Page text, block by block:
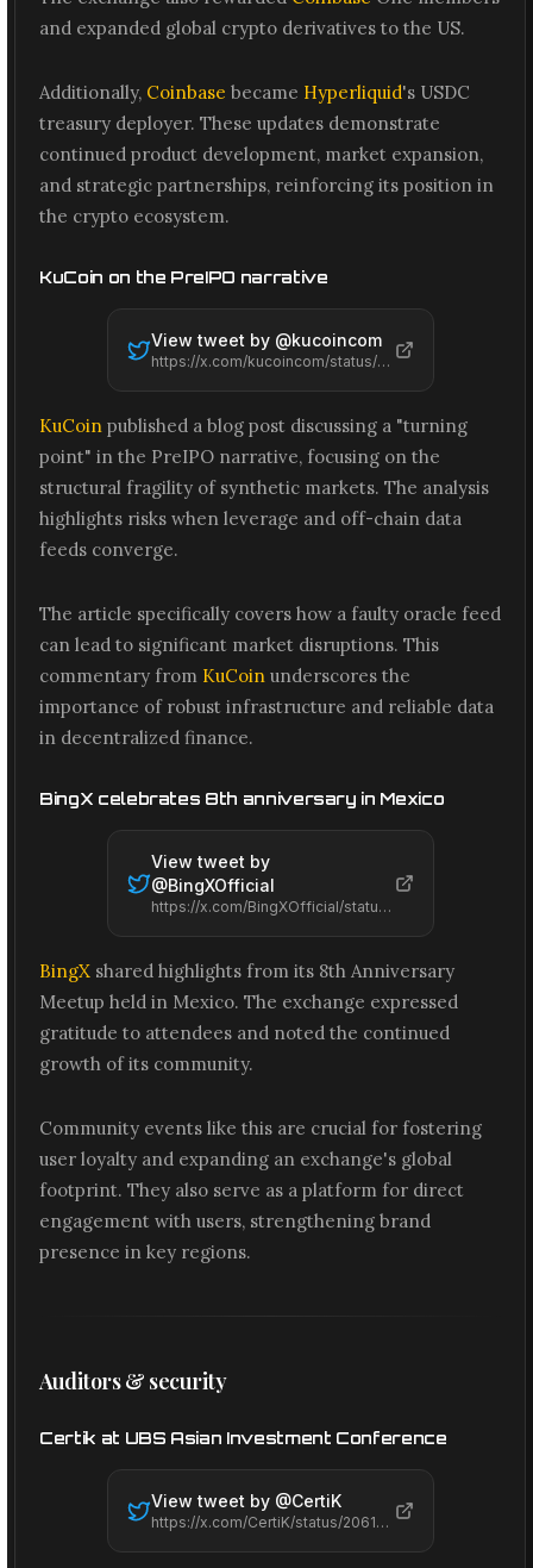
and expanded global crypto derivatives to the US.
Additionally, Coinbase became Hyperliquid's USDC
treasury deployer. These updates demonstrate
continued product development, market expansion,
and strategic partnerships, reinforcing its position in
the crypto ecosystem.
KuCoin on the PreIPO narrative
View tweet by @kucoincom
https://x.com/kucoincom/status/2061578368932295034
KuCoin published a blog post discussing a "turning
point" in the PreIPO narrative, focusing on the
structural fragility of synthetic markets. The analysis
highlights risks when leverage and off-chain data
feeds converge.
The article specifically covers how a faulty oracle feed
can lead to significant market disruptions. This
commentary from KuCoin underscores the
importance of robust infrastructure and reliable data
in decentralized finance.
BingX celebrates 8th anniversary in Mexico
View tweet by
@BingXOfficial
https://x.com/BingXOfficial/status/2061585000475062684
BingX shared highlights from its 8th Anniversary
Meetup held in Mexico. The exchange expressed
gratitude to attendees and noted the continued
growth of its community.
Community events like this are crucial for fostering
user loyalty and expanding an exchange's global
footprint. They also serve as a platform for direct
engagement with users, strengthening brand
presence in key regions.
Auditors & security
Certik at UBS Asian Investment Conference
View tweet by @CertiK
https://x.com/CertiK/status/2061501245425131551